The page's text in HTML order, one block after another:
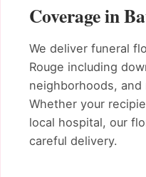
Coverage in
We deliver funeral
Rouge including
neighborhoods, and
Whether your
local hospital, our
careful delivery.